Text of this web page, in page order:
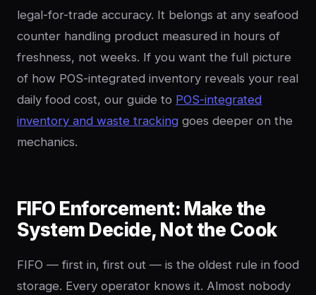
legal-for-trade accuracy. It belongs at any seafood
counter handling product measured in hours of
freshness, not weeks. If you want the full picture
of how POS-integrated inventory reveals your real
daily food cost, our guide to POS-integrated
inventory and waste tracking goes deeper on the
mechanics.
FIFO Enforcement: Make the
System Decide, Not the Cook
FIFO — first in, first out — is the oldest rule in food
storage. Every operator knows it. Almost nobody